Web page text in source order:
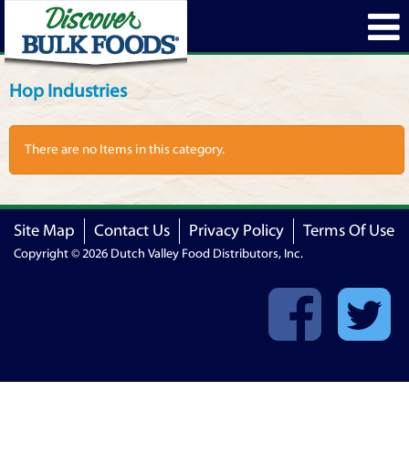
Hop Industries
There are no Items in this category.
Site Map Contact Us Privacy Policy Terms Of Use
Copyright © 2026 Dutch Valley Food Distributors, Inc.